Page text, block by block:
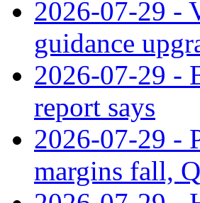
2026-07-29 -
guidance
2026-07-29 -
report says
2026-07-29 -
margins fall,